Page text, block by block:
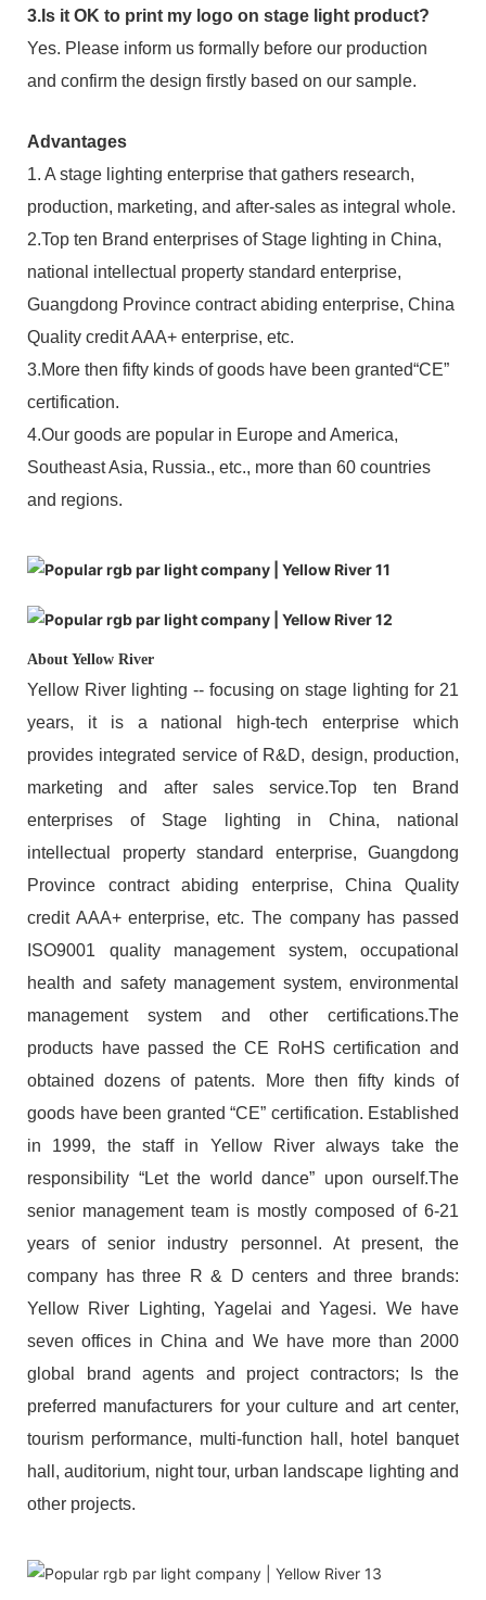
3.Is it OK to print my logo on stage light product?
Yes. Please inform us formally before our production
and confirm the design firstly based on our sample.
Advantages
1. A stage lighting enterprise that gathers research,
production, marketing, and after-sales as integral whole.
2.Top ten Brand enterprises of Stage lighting in China,
national intellectual property standard enterprise,
Guangdong Province contract abiding enterprise, China
Quality credit AAA+ enterprise, etc.
3.More then fifty kinds of goods have been granted“CE”
certification.
4.Our goods are popular in Europe and America,
Southeast Asia, Russia., etc., more than 60 countries
and regions.
About Yellow River
Yellow River lighting -- focusing on stage lighting for 21
years, it is a national high-tech enterprise which
provides integrated service of R&D, design, production,
marketing and after sales service.Top ten Brand
enterprises of Stage lighting in China, national
intellectual property standard enterprise, Guangdong
Province contract abiding enterprise, China Quality
credit AAA+ enterprise, etc. The company has passed
ISO9001 quality management system, occupational
health and safety management system, environmental
management system and other certifications.The
products have passed the CE RoHS certification and
obtained dozens of patents. More then fifty kinds of
goods have been granted “CE” certification. Established
in 1999, the staff in Yellow River always take the
responsibility “Let the world dance” upon ourself.The
senior management team is mostly composed of 6-21
years of senior industry personnel. At present, the
company has three R & D centers and three brands:
Yellow River Lighting, Yagelai and Yagesi. We have
seven offices in China and We have more than 2000
global brand agents and project contractors; Is the
preferred manufacturers for your culture and art center,
tourism performance, multi-function hall, hotel banquet
hall, auditorium, night tour, urban landscape lighting and
other projects.